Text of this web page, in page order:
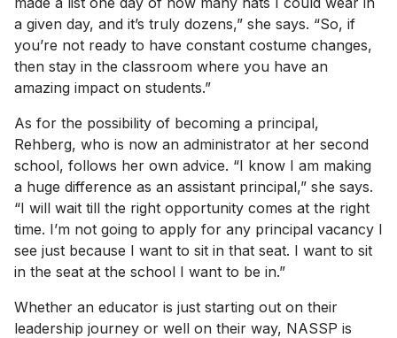
a given day, and it’s truly dozens,” she says. “So, if
you’re not ready to have constant costume changes,
then stay in the classroom where you have an
amazing impact on students.”
As for the possibility of becoming a principal,
Rehberg, who is now an administrator at her second
school, follows her own advice. “I know I am making
a huge difference as an assistant principal,” she says.
“I will wait till the right opportunity comes at the right
time. I’m not going to apply for any principal vacancy I
see just because I want to sit in that seat. I want to sit
in the seat at the school I want to be in.”
Whether an educator is just starting out on their
leadership journey or well on their way, NASSP is